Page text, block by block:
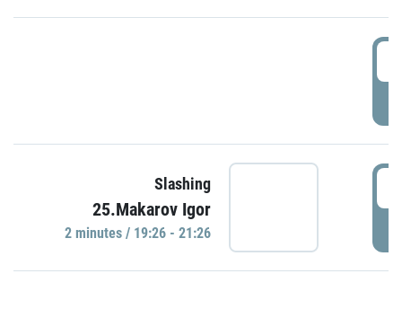
Slashing
25.Makarov Igor
2 minutes / 19:26 - 21:26